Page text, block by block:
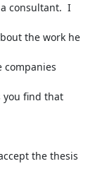
consultant.  I
the work he
companies
you find that
the thesis